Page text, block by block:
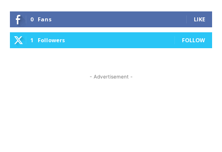
0 Fans LIKE
1 Followers FOLLOW
- Advertisement -